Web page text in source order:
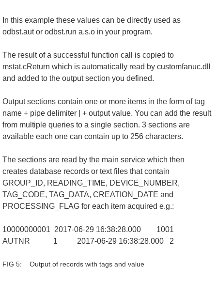
In this example these values can be directly used as
odbst.aut or odbst.run a.s.o in your program.
The result of a successful function call is copied to
mstat.cReturn which is automatically read by customfanuc.dll
and added to the output section you defined.
Output sections contain one or more items in the form of tag
name + pipe delimiter | + output value. You can add the result
from multiple queries to a single section. 3 sections are
available each one can contain up to 256 characters.
The sections are read by the main service which then
creates database records or text files that contain
GROUP_ID, READING_TIME, DEVICE_NUMBER,
TAG_CODE, TAG_DATA, CREATION_DATE and
PROCESSING_FLAG for each item acquired e.g.:
10000000001 2017-06-29 16:38:28.000 1001
AUTNR 1 2017-06-29 16:38:28.000 2
FIG 5: Output of records with tags and value